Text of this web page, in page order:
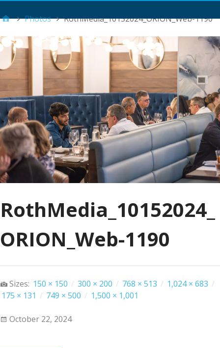
Photos RothMedia_10152024_ORION_Web-1190
RothMedia_10152024_
ORION_Web-1190
Sizes: 150 × 150 / 300 × 200 / 768 × 513 / 1,024 × 683 /
175 × 131 / 749 × 500 / 1,500 × 1,001
October 22, 2024